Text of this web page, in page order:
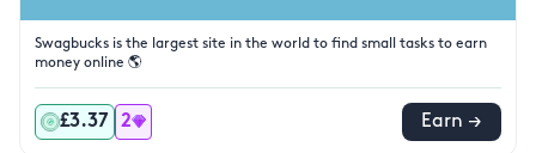
Swagbucks is the largest site in the world to find small tasks to earn
money online 🌎
£3.37 2 Earn →